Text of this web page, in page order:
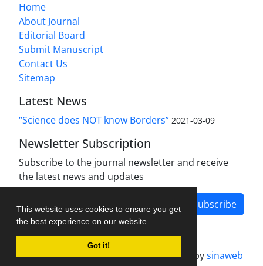
This website uses cookies to ensure you get
the best experience on our website.
Got it!
Home
About Journal
Editorial Board
Submit Manuscript
Contact Us
Sitemap
Latest News
“Science does NOT know Borders” 2021-03-09
Newsletter Subscription
Subscribe to the journal newsletter and receive
the latest news and updates
Subscribe
Journal management system.designed bysinaweb